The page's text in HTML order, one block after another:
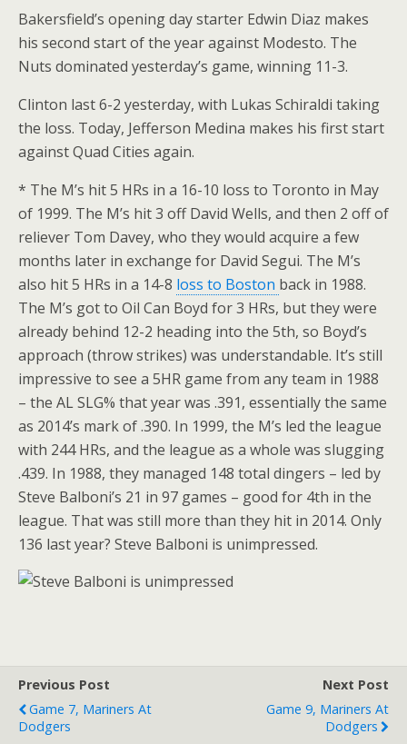
Bakersfield’s opening day starter Edwin Diaz makes
his second start of the year against Modesto. The
Nuts dominated yesterday’s game, winning 11-3.
Clinton last 6-2 yesterday, with Lukas Schiraldi taking
the loss. Today, Jefferson Medina makes his first start
against Quad Cities again.
* The M’s hit 5 HRs in a 16-10 loss to Toronto in May
of 1999. The M’s hit 3 off David Wells, and then 2 off of
reliever Tom Davey, who they would acquire a few
months later in exchange for David Segui. The M’s
also hit 5 HRs in a 14-8 loss to Boston back in 1988.
The M’s got to Oil Can Boyd for 3 HRs, but they were
already behind 12-2 heading into the 5th, so Boyd’s
approach (throw strikes) was understandable. It’s still
impressive to see a 5HR game from any team in 1988
– the AL SLG% that year was .391, essentially the same
as 2014’s mark of .390. In 1999, the M’s led the league
with 244 HRs, and the league as a whole was slugging
.439. In 1988, they managed 148 total dingers – led by
Steve Balboni’s 21 in 97 games – good for 4th in the
league. That was still more than they hit in 2014. Only
136 last year? Steve Balboni is unimpressed.
Previous Post
Game 7, Mariners At
Dodgers
Next Post
Game 9, Mariners At
Dodgers